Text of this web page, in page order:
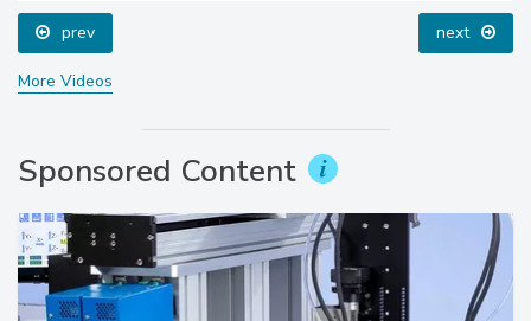
prev next
More Videos
Sponsored Content